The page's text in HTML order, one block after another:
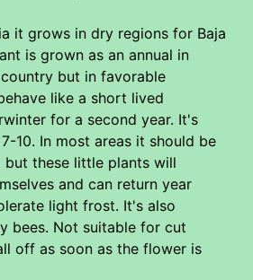
it grows in dry regions for Baja
is grown as an annual in
but in favorable
like a short lived
for a second year. It's
10. In most areas it should be
but these little plants will
and can return year
light frost. It's also
bees. Not suitable for cut
off as soon as the flower is